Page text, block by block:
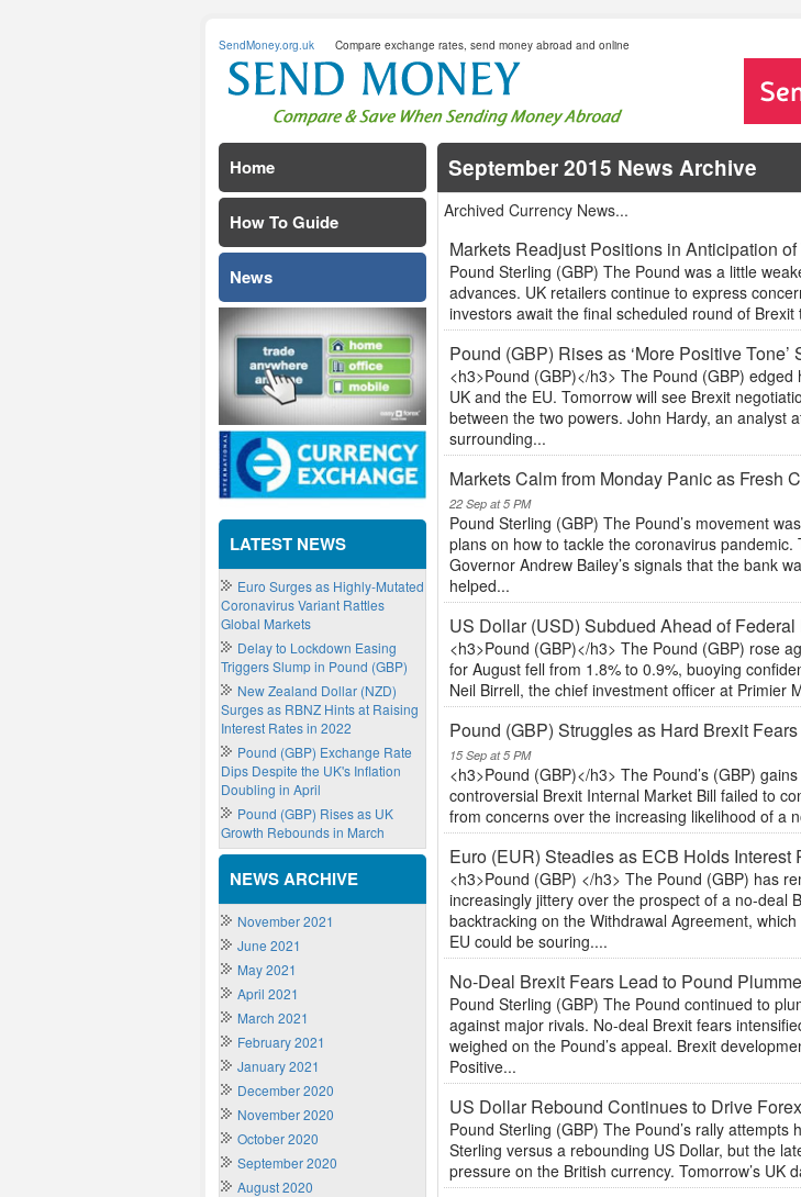
SendMoney.org.uk Compare exchange rates, send money abroad and online
September 2015 News Archive
Archived Currency News...
Markets Readjust Positions in Anticipation
Pound Sterling (GBP) The Pound was a little
advances. UK retailers continue to express
investors await the final scheduled round of
Pound (GBP) Rises as ‘More Positive Tone’
<h3>Pound (GBP)</h3> The Pound (GBP)
UK and the EU. Tomorrow will see Brexit
between the two powers. John Hardy, an analyst
surrounding...
Markets Calm from Monday Panic as Fresh
22 Sep at 5 PM
Pound Sterling (GBP) The Pound’s movement
plans on how to tackle the coronavirus
Governor Andrew Bailey’s signals that the bank
helped...
US Dollar (USD) Subdued Ahead of
<h3>Pound (GBP)</h3> The Pound (GBP) rose
for August fell from 1.8% to 0.9%, buoying
Neil Birrell, the chief investment officer at Primier
Pound (GBP) Struggles as Hard Brexit
15 Sep at 5 PM
<h3>Pound (GBP)</h3> The Pound’s (GBP)
controversial Brexit Internal Market Bill failed to
from concerns over the increasing likelihood of a
Euro (EUR) Steadies as ECB Holds Interest
<h3>Pound (GBP) </h3> The Pound (GBP) has
increasingly jittery over the prospect of a no-deal
backtracking on the Withdrawal Agreement,
EU could be souring....
No-Deal Brexit Fears Lead to Pound
Pound Sterling (GBP) The Pound continued to
against major rivals. No-deal Brexit fears
weighed on the Pound’s appeal. Brexit
Positive...
US Dollar Rebound Continues to Drive
Pound Sterling (GBP) The Pound’s rally
Sterling versus a rebounding US Dollar, but the
pressure on the British currency. Tomorrow’s
Home
How To Guide
News
LATEST NEWS
Euro Surges as Highly-Mutated
Coronavirus Variant Rattles
Global Markets
Delay to Lockdown Easing
Triggers Slump in Pound (GBP)
New Zealand Dollar (NZD)
Surges as RBNZ Hints at Raising
Interest Rates in 2022
Pound (GBP) Exchange Rate
Dips Despite the UK's Inflation
Doubling in April
Pound (GBP) Rises as UK
Growth Rebounds in March
NEWS ARCHIVE
November 2021
June 2021
May 2021
April 2021
March 2021
February 2021
January 2021
December 2020
November 2020
October 2020
September 2020
August 2020